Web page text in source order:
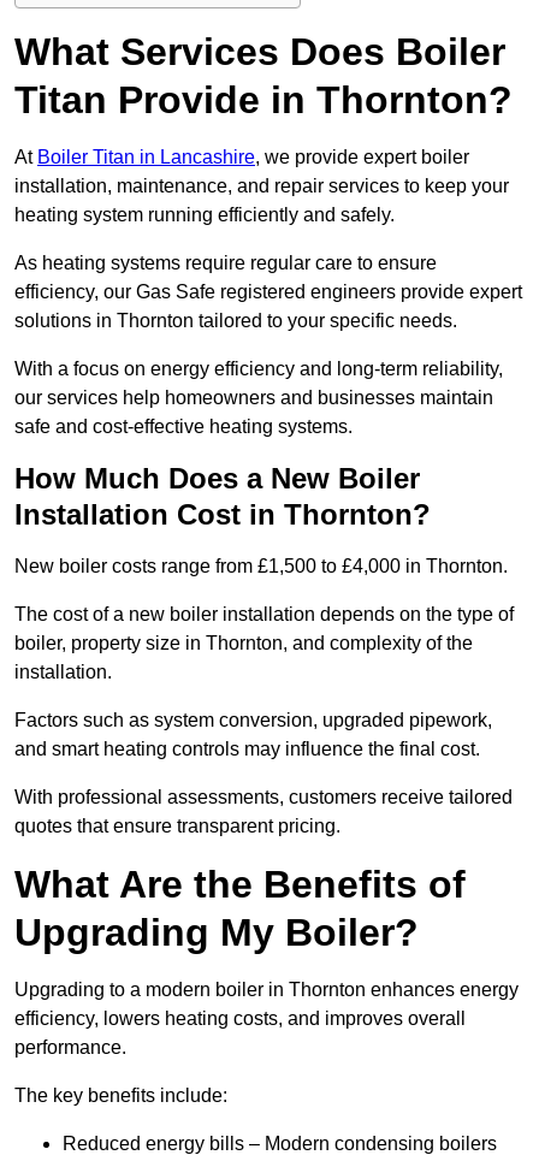
What Services Does Boiler
Titan Provide in Thornton?
At Boiler Titan in Lancashire, we provide expert boiler
installation, maintenance, and repair services to keep your
heating system running efficiently and safely.
As heating systems require regular care to ensure
efficiency, our Gas Safe registered engineers provide expert
solutions in Thornton tailored to your specific needs.
With a focus on energy efficiency and long-term reliability,
our services help homeowners and businesses maintain
safe and cost-effective heating systems.
How Much Does a New Boiler
Installation Cost in Thornton?
New boiler costs range from £1,500 to £4,000 in Thornton.
The cost of a new boiler installation depends on the type of
boiler, property size in Thornton, and complexity of the
installation.
Factors such as system conversion, upgraded pipework,
and smart heating controls may influence the final cost.
With professional assessments, customers receive tailored
quotes that ensure transparent pricing.
What Are the Benefits of
Upgrading My Boiler?
Upgrading to a modern boiler in Thornton enhances energy
efficiency, lowers heating costs, and improves overall
performance.
The key benefits include:
Reduced energy bills – Modern condensing boilers